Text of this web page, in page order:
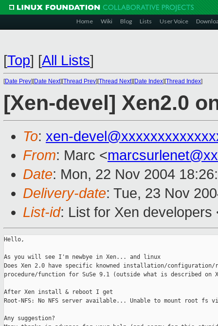
Home Wiki Blog Lists User Voice
[Top] [All Lists]
[Date Prev][Date Next][Thread Prev][Thread Next][Date Index][Thread Index]
[Xen-devel] Xen2.0
To: xen-
From: Marc <
Date: Mon, 22 Nov 2004
Delivery-date: Tue, 23 Nov
List-id: List for Xen
Hello,
As you will see I'm newbye in Xen... and linux
Does Xen 2.0 have specific knowned installation/
procedure/function for SuSe 9.1 (outside what is described on
After Xen install & reboot I get
Root-NFS: No NFS server available... Unable to mount root fs
Any suggestion?